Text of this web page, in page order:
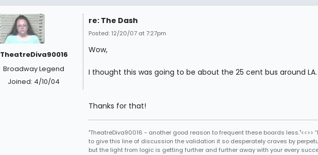
TheatreDiva90016
Broadway Legend
Joined: 4/10/04
re: The Dash
Posted: 12/20/07 at 7:27pm
Wow,
I thought this was going to be about the 25 cent bus around LA.
Thanks for that!
"TheatreDiva90016 - another good reason to frequent these boards less."<<>>
to give this line of discussion the validation it so desperately craves by
but the light from logic is getting further and further away with your every